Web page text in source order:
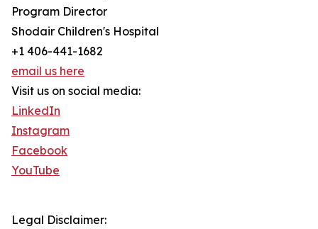
Program Director
Shodair Children's Hospital
+1 406-441-1682
email us here
Visit us on social media:
LinkedIn
Instagram
Facebook
YouTube
Legal Disclaimer: